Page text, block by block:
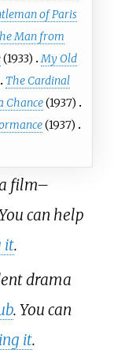
of Paris
Man from
(1933) My Old
The Cardinal
Chance(1937)
(1937)
film–
can help
it.
drama
. You can
it.